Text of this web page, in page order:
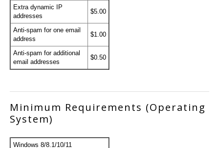
Extra dynamic IP
addresses
$5.00
Anti-spam for one email
address
$1.00
Anti-spam for additional
email addresses
$0.50
Minimum Requirements (Operating
System)
Windows 8/8.1/10/11